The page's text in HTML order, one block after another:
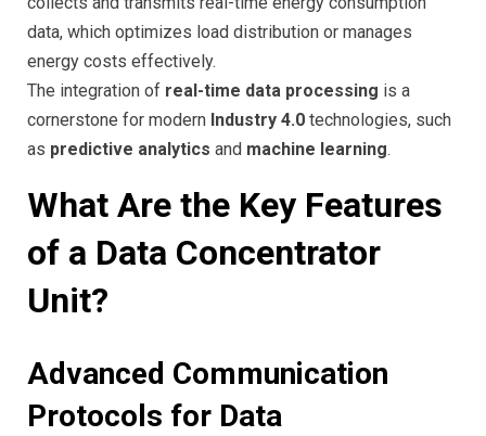
data, which optimizes load distribution or manages
energy costs effectively.
The integration of real-time data processing is a
cornerstone for modern Industry 4.0 technologies, such
as predictive analytics and machine learning.
What Are the Key Features
of a Data Concentrator
Unit?
Advanced Communication
Protocols for Data